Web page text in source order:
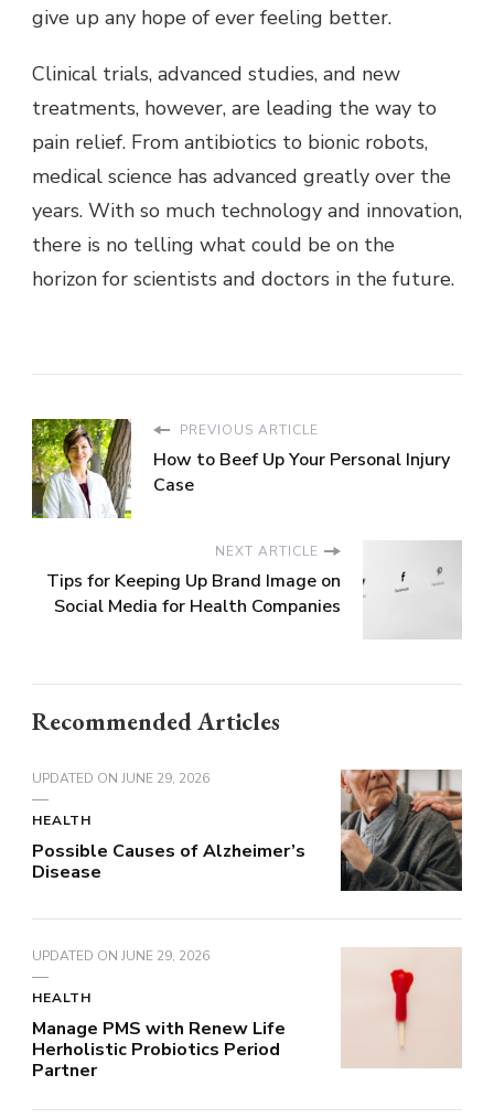
give up any hope of ever feeling better.
Clinical trials, advanced studies, and new
treatments, however, are leading the way to
pain relief. From antibiotics to bionic robots,
medical science has advanced greatly over the
years. With so much technology and innovation,
there is no telling what could be on the
horizon for scientists and doctors in the future.
PREVIOUS ARTICLE
How to Beef Up Your Personal Injury
Case
NEXT ARTICLE
Tips for Keeping Up Brand Image on
Social Media for Health Companies
Recommended Articles
UPDATED ON JUNE 29, 2026
HEALTH
Possible Causes of Alzheimer’s
Disease
UPDATED ON JUNE 29, 2026
HEALTH
Manage PMS with Renew Life
Herholistic Probiotics Period
Partner